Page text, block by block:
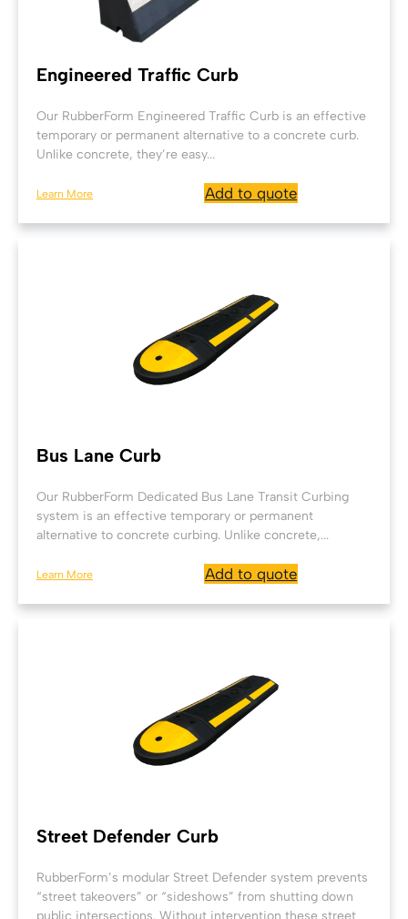
Engineered Traffic Curb
Our RubberForm Engineered Traffic Curb is an effective
temporary or permanent alternative to a concrete curb.
Unlike concrete, they’re easy...
Learn More Add to quote
Bus Lane Curb
Our RubberForm Dedicated Bus Lane Transit Curbing
system is an effective temporary or permanent
alternative to concrete curbing. Unlike concrete,...
Learn More Add to quote
Street Defender Curb
RubberForm’s modular Street Defender system prevents
“street takeovers” or “sideshows” from shutting down
public intersections. Without intervention these street